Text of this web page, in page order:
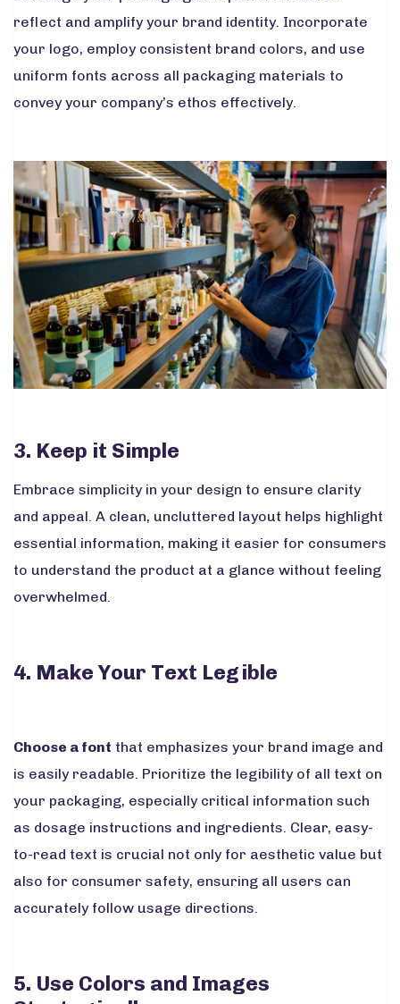
reflect and amplify your brand identity. Incorporate
your logo, employ consistent brand colors, and use
uniform fonts across all packaging materials to
convey your company’s ethos effectively.
3. Keep it Simple
Embrace simplicity in your design to ensure clarity
and appeal. A clean, uncluttered layout helps highlight
essential information, making it easier for consumers
to understand the product at a glance without feeling
overwhelmed.
4. Make Your Text Legible
Choose a font that emphasizes your brand image and
is easily readable. Prioritize the legibility of all text on
your packaging, especially critical information such
as dosage instructions and ingredients. Clear, easy-
to-read text is crucial not only for aesthetic value but
also for consumer safety, ensuring all users can
accurately follow usage directions.
5. Use Colors and Images